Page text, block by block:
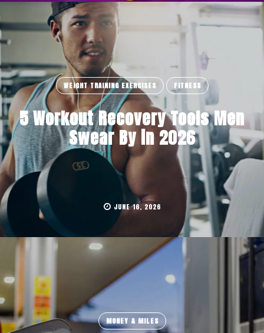
WEIGHT TRAINING EXERCISES FITNESS
5 Workout Recovery Tools Men
Swear By in 2026
JUNE 16, 2026
MONEY & MILES